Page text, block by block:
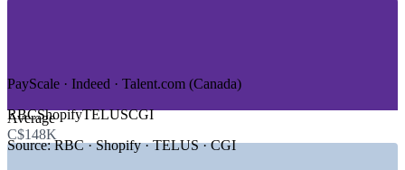
GROWTH TRENDS
—48% of Canadian tech hiring managers plan to add
headcount in 2026
—Toronto is Canada's largest tech hub with 285,000+ tech
Average
C$148K
PayScale · Indeed · Talent.com (Canada)
RBCShopifyTELUSCGI
Source:RBC · Shopify · TELUS · CGI